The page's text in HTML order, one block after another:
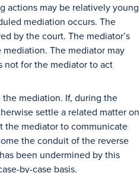
actions may be relatively young
mediation occurs. The
by the court. The mediator’s
The mediator may
not for the mediator to act
mediation. If, during the
settle a related matter on
the mediator to communicate
the conduit of the reverse
been undermined by this
by-case basis.